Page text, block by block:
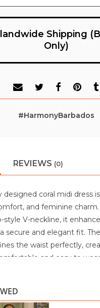
Shipping
Only)
#HarmonyBarbados
REVIEWS (0)
designed coral midi dress
and feminine
style V-neckline, it
secure and elegant fit.
the waist perfectly,
and easy to wear
handkerchief hemline,
visual interest with every